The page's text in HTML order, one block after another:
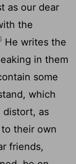
as our dear
the
He writes the
in them
some
which
distort, as
their own
friends,